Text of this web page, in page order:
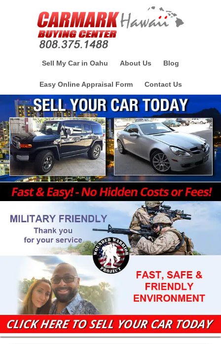
Sell My Car in Oahu About Us Blog
Easy Online Appraisal Form Contact Us